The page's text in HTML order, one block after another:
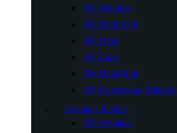
RV Window
RV Roof Vent
RV Door
RV Lock
RV Hand Rail
RV Concession Window
Awnings & Mats
RV Awnings